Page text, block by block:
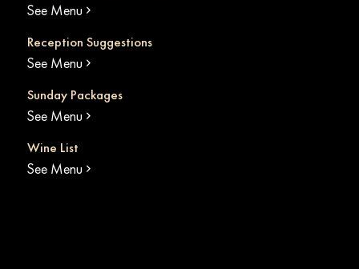
See Menu
Reception Suggestions
See Menu
Sunday Packages
See Menu
Wine List
See Menu